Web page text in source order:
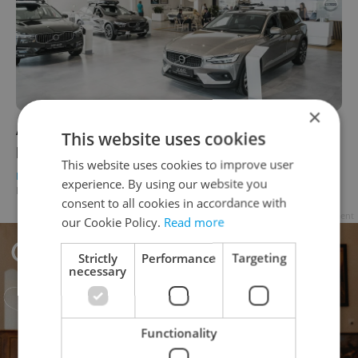
Auto Průhonice offers discounted Volvo
prices for expats living in Czechia
DAILY NEWS
Expats.cz Staff/ Partner article
×
This website uses cookies
This website uses cookies to improve user
experience. By using our website you
consent to all cookies in accordance with
our Cookie Policy. Read more
Strictly
necessary
Performance Targeting
Functionality